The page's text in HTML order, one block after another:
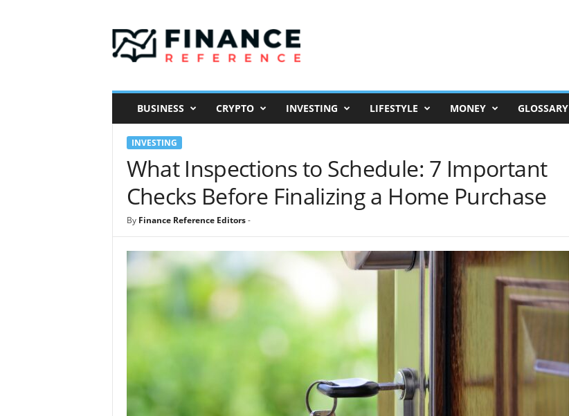
i
a
BUSINESS CRYPTO INVESTING LIFESTYLE MONEY GLOSSARY
INVESTING
What Inspections to Schedule: 7 Important
Checks Before Finalizing a Home Purchase
By Finance Reference Editors-